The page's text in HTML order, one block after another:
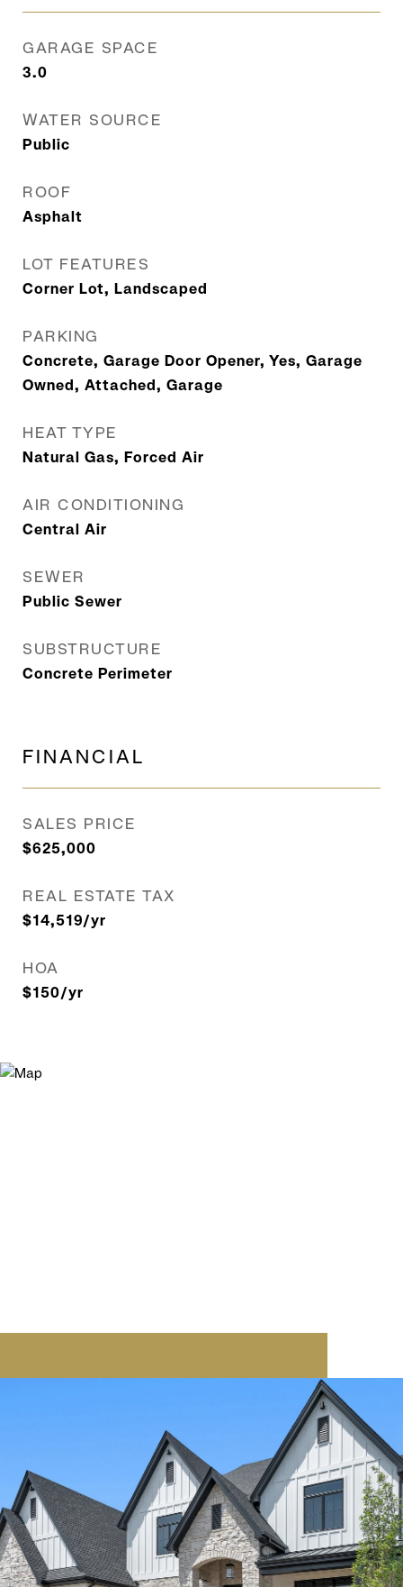
GARAGE SPACE
3.0
WATER SOURCE
Public
ROOF
Asphalt
LOT FEATURES
Corner Lot, Landscaped
PARKING
Concrete, Garage Door Opener, Yes, Garage
Owned, Attached, Garage
HEAT TYPE
Natural Gas, Forced Air
AIR CONDITIONING
Central Air
SEWER
Public Sewer
SUBSTRUCTURE
Concrete Perimeter
FINANCIAL
SALES PRICE
$625,000
REAL ESTATE TAX
$14,519/yr
HOA
$150/yr